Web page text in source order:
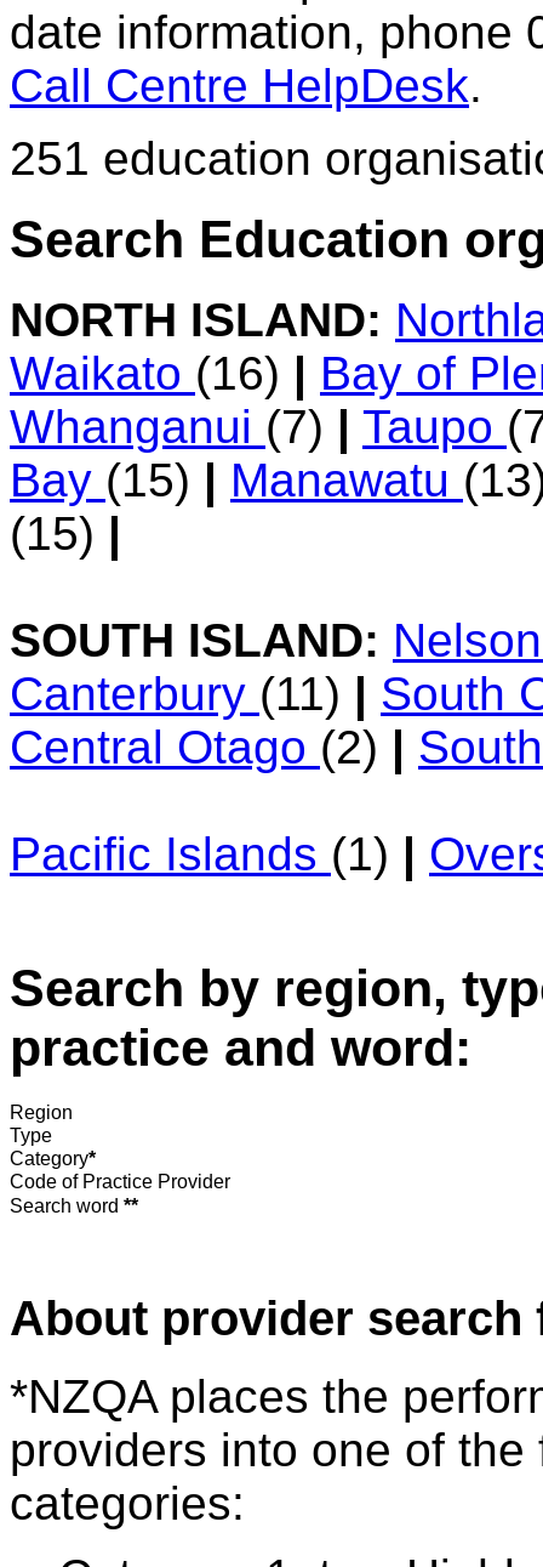
date information, phone
Call Centre HelpDesk.
251 education
Search Education
NORTH ISLAND:
Waikato (16) | Bay of
Whanganui (7) | Taupo
Bay (15) | Manawatu
(15) |
SOUTH ISLAND:
Canterbury (11) | South
Central Otago (2) |
Pacific Islands (1) |
Search by region,
practice and word:
Region
Type
Category*
Code of Practice Provider
Search word **
About provider search
*NZQA places the
providers into one of
categories: